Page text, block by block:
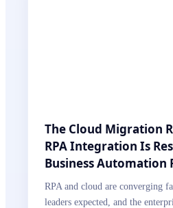
The Cloud Migration
RPA Integration Is
Business Automation
RPA and cloud are converging
leaders expected, and the